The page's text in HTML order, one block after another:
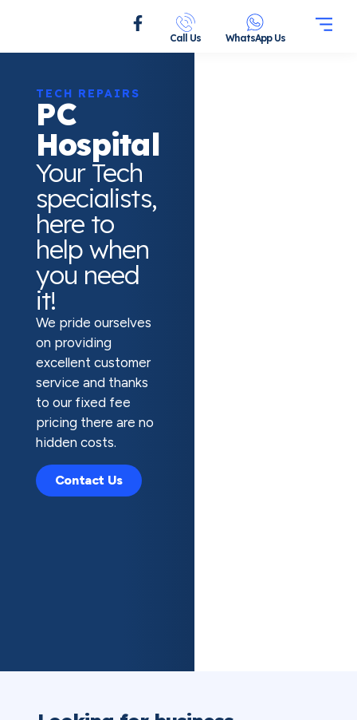
Call Us WhatsApp Us
TECH REPAIRS
PC
Hospital
Your Tech
specialists,
here to
help when
you need
it!
We pride ourselves
on providing
excellent customer
service and thanks
to our fixed fee
pricing there are no
hidden costs.
Contact Us